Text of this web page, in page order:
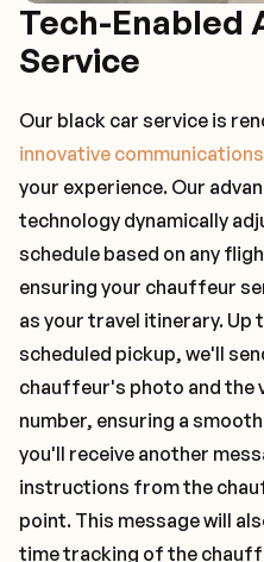
Tech-Enabled
Service
Our black car service is
innovative communications
your experience. Our
technology dynamically
schedule based on any
ensuring your chauffeur
as your travel itinerary. Up
scheduled pickup, we'll
chauffeur's photo and the
number, ensuring a
you'll receive another
instructions from the
point. This message will
time tracking of the